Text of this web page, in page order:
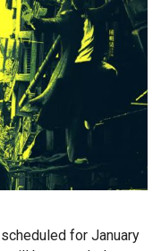
for January